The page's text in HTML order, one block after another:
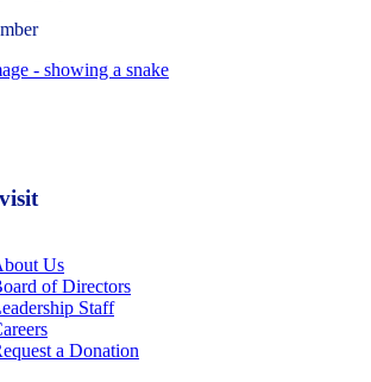
Us
of Directors
Staff
a Donation